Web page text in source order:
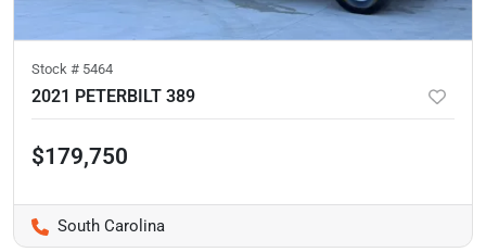
Stock # 5464
2021 PETERBILT 389
$179,750
South Carolina